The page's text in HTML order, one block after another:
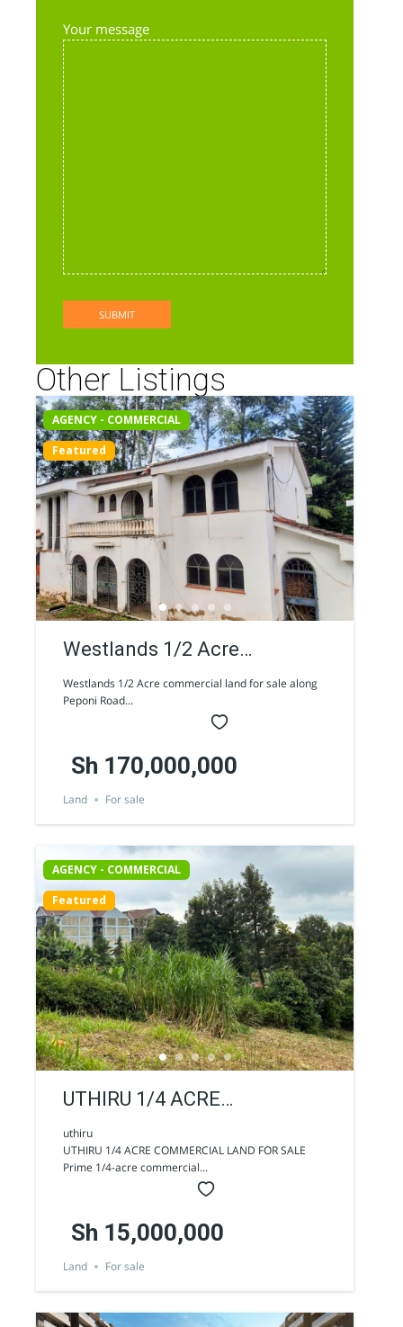
Your message
Other Listings
AGENCY - COMMERCIAL
Featured
Westlands 1/2 Acre
commercial land for sale
along Peponi Road
Westlands 1/2 Acre commercial land for sale along
Peponi Road...
Sh 170,000,000
Land For sale
AGENCY - COMMERCIAL
Featured
UTHIRU 1/4 ACRE
COMMERCIAL LAND FOR
SALE
uthiru
UTHIRU 1/4 ACRE COMMERCIAL LAND FOR SALE
Prime 1/4-acre commercial...
Sh 15,000,000
Land For sale